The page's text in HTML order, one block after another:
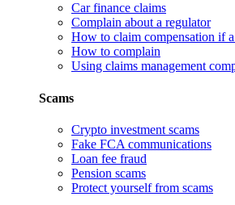
Car finance claims
Complain about a regulator
How to claim compensation if
How to complain
Using claims management
Scams
Crypto investment scams
Fake FCA communications
Loan fee fraud
Pension scams
Protect yourself from scams